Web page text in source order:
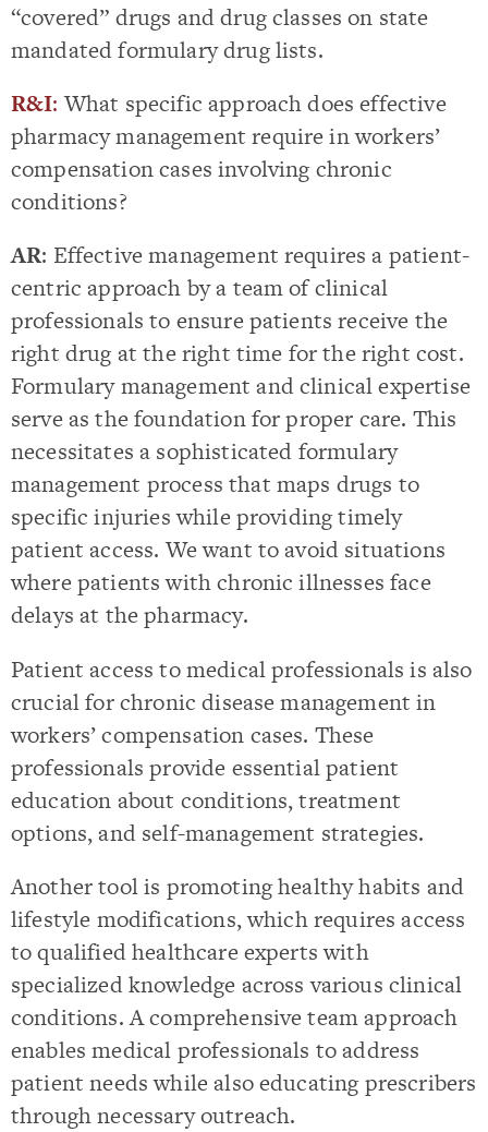
“covered” drugs and drug classes on state
mandated formulary drug lists.
R&I: What specific approach does effective
pharmacy management require in workers’
compensation cases involving chronic
conditions?
AR: Effective management requires a patient-
centric approach by a team of clinical
professionals to ensure patients receive the
right drug at the right time for the right cost.
Formulary management and clinical expertise
serve as the foundation for proper care. This
necessitates a sophisticated formulary
management process that maps drugs to
specific injuries while providing timely
patient access. We want to avoid situations
where patients with chronic illnesses face
delays at the pharmacy.
Patient access to medical professionals is also
crucial for chronic disease management in
workers’ compensation cases. These
professionals provide essential patient
education about conditions, treatment
options, and self-management strategies.
Another tool is promoting healthy habits and
lifestyle modifications, which requires access
to qualified healthcare experts with
specialized knowledge across various clinical
conditions. A comprehensive team approach
enables medical professionals to address
patient needs while also educating prescribers
through necessary outreach.